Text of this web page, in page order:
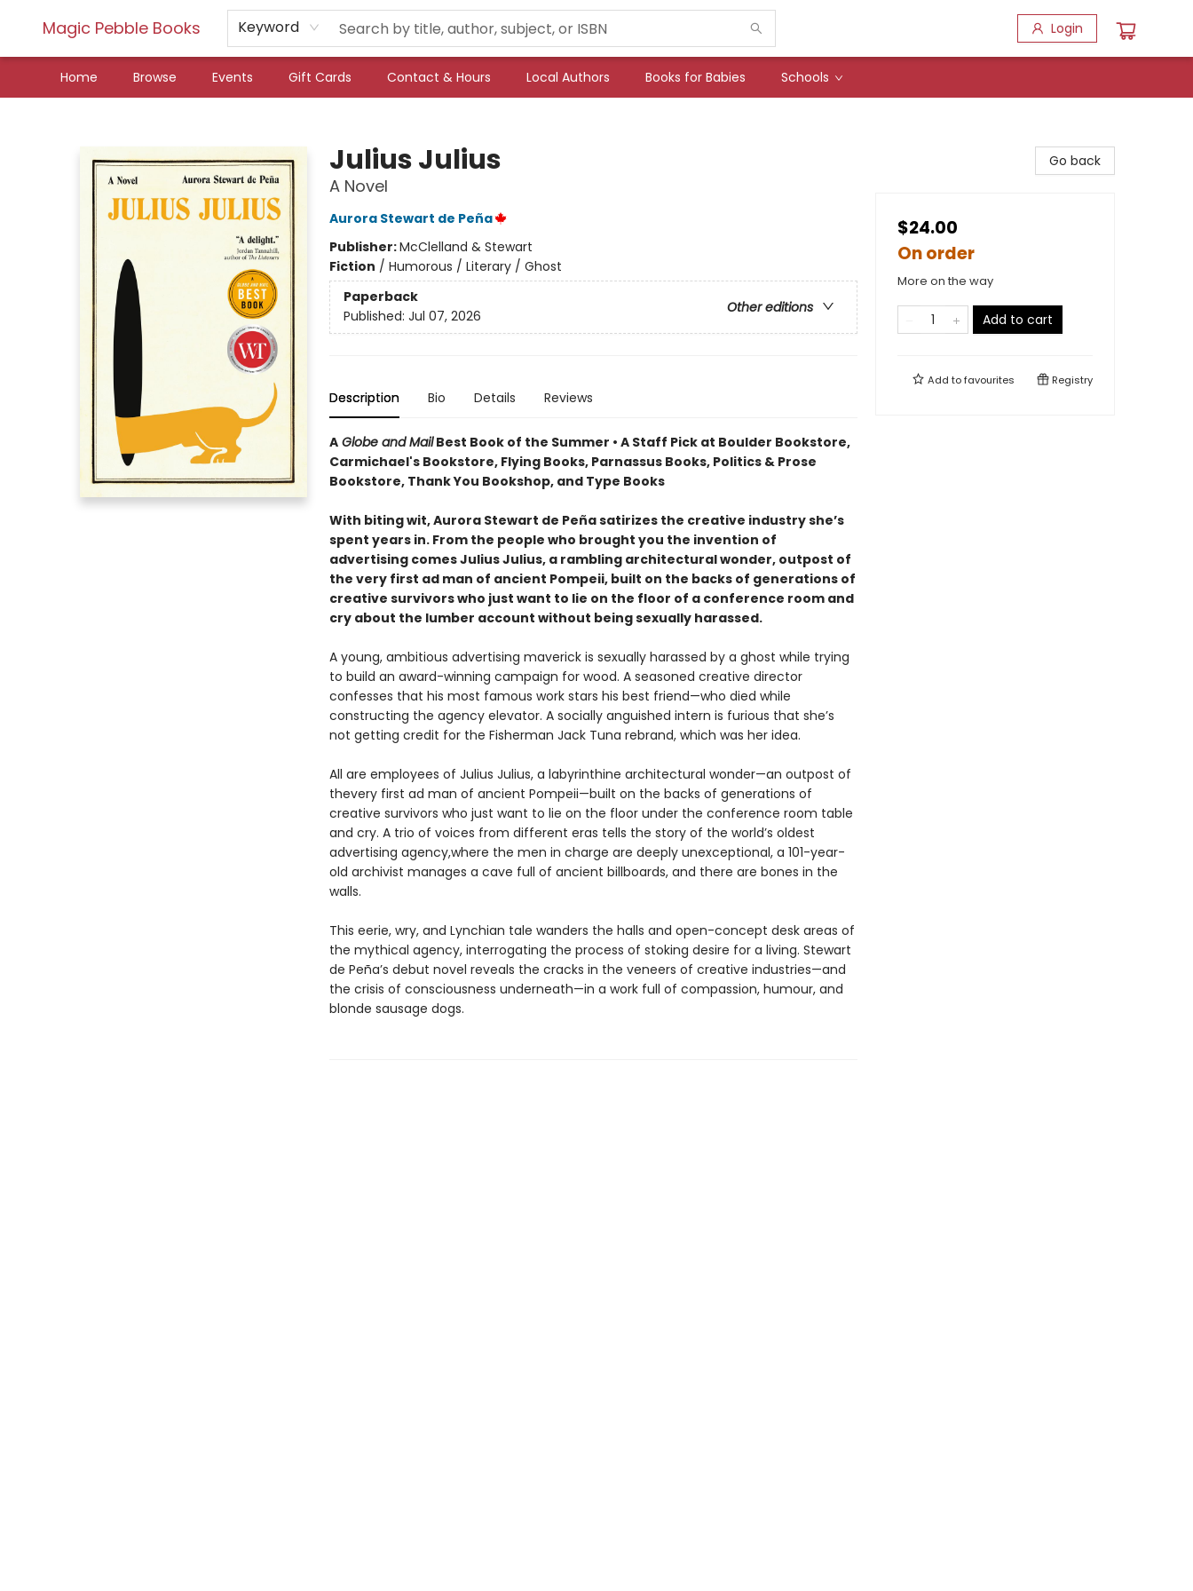
Magic Pebble Books Keyword Login
Home Browse Events Gift Cards Contact & Hours Local Authors Books for Babies Schools
Julius Julius
A Novel
Aurora Stewart de Peña
Publisher:McClelland & Stewart
Fiction / Humorous / Literary / Ghost
Paperback
Other editions
Published: Jul 07, 2026
Description Bio Details Reviews
AGlobe and MailBest Book of the Summer • A Staff Pick at Boulder Bookstore,
Carmichael's Bookstore, Flying Books, Parnassus Books, Politics & Prose
Bookstore, Thank You Bookshop, and Type Books
With biting wit, Aurora Stewart de Peña satirizes the creative industry she’s
spent years in. From the people who brought you the invention of
advertising comes Julius Julius, a rambling architectural wonder, outpost of
the very first ad man of ancient Pompeii, built on the backs of generations of
creative survivors who just want to lie on the floor of a conference room and
cry about the lumber account without being sexually harassed.
A young, ambitious advertising maverick is sexually harassed by a ghost while trying
to build an award-winning campaign for wood. A seasoned creative director
confesses that his most famous work stars his best friend—who died while
constructing the agency elevator. A socially anguished intern is furious that she’s
not getting credit for the Fisherman Jack Tuna rebrand, which was her idea.
All are employees of Julius Julius, a labyrinthine architectural wonder—an outpost of
thevery first ad man of ancient Pompeii—built on the backs of generations of
creative survivors who just want to lie on the floor under the conference room table
and cry. A trio of voices from different eras tells the story of the world’s oldest
advertising agency,where the men in charge are deeply unexceptional, a 101-year-
old archivist manages a cave full of ancient billboards, and there are bones in the
walls.
This eerie, wry, and Lynchian tale wanders the halls and open-concept desk areas of
the mythical agency, interrogating the process of stoking desire for a living. Stewart
de Peña’s debut novel reveals the cracks in the veneers of creative industries—and
the crisis of consciousness underneath—in a work full of compassion, humour, and
blonde sausage dogs.
Go back
$24.00
On order
More on the way
Add to cart
Add tofavourites Registry